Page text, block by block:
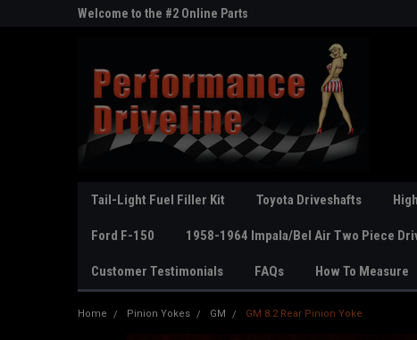
Welcome to the #2 Online Parts
Tail-Light Fuel Filler Kit Toyota Driveshafts
Ford F-150 1958-1964 Impala/Bel Air Two Piece
Customer Testimonials FAQs How To Measure
Home Pinion Yokes GM GM 8.2 Rear Pinion Yoke